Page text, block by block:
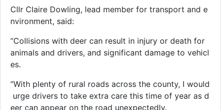
Cllr Claire Dowling, lead member for transport and e
nvironment, said:
“Collisions with deer can result in injury or death for
animals and drivers, and significant damage to vehicl
es.
“With plenty of rural roads across the county, I would
urge drivers to take extra care this time of year as d
eer can appear on the road unexpectedly.